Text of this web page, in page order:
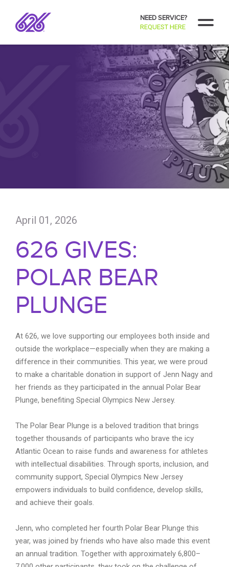
NEED SERVICE?
REQUEST HERE
April 01, 2026
626 GIVES:
POLAR BEAR
PLUNGE
At 626, we love supporting our employees both inside and
outside the workplace—especially when they are making a
difference in their communities. This year, we were proud
to make a charitable donation in support of Jenn Nagy and
her friends as they participated in the annual Polar Bear
Plunge, benefiting Special Olympics New Jersey.
The Polar Bear Plunge is a beloved tradition that brings
together thousands of participants who brave the icy
Atlantic Ocean to raise funds and awareness for athletes
with intellectual disabilities. Through sports, inclusion, and
community support, Special Olympics New Jersey
empowers individuals to build confidence, develop skills,
and achieve their goals.
Jenn, who completed her fourth Polar Bear Plunge this
year, was joined by friends who have also made this event
an annual tradition. Together with approximately 6,800–